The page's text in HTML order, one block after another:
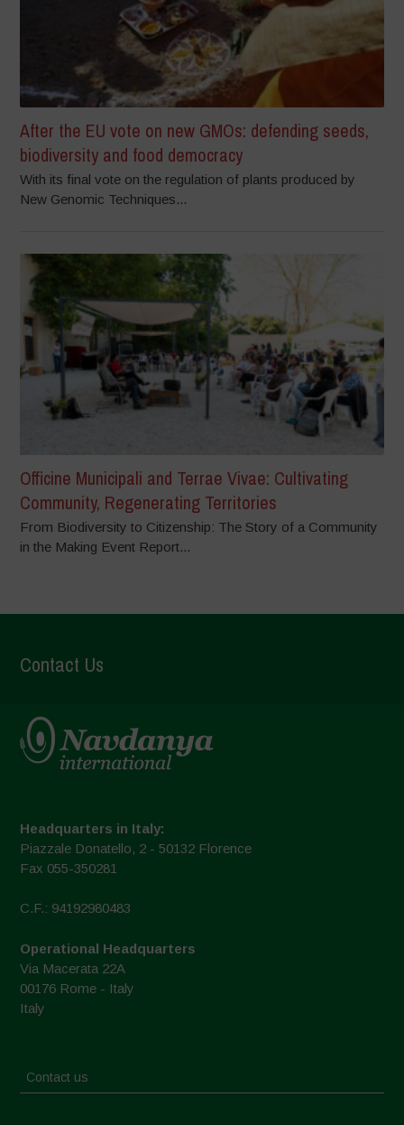
After the EU vote on new GMOs: defending seeds,
biodiversity and food democracy
With its final vote on the regulation of plants produced by
New Genomic Techniques...
Officine Municipali and Terrae Vivae: Cultivating
Community, Regenerating Territories
From Biodiversity to Citizenship: The Story of a Community
in the Making Event Report...
Contact Us
Headquarters in Italy:
Piazzale Donatello, 2 - 50132 Florence
Fax 055-350281
C.F.: 94192980483
Operational Headquarters
Via Macerata 22A
00176 Rome - Italy
Italy
Contact us